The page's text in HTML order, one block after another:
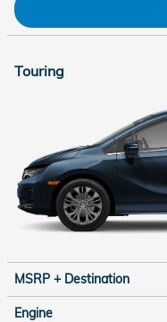
Touring
MSRP + Destination
Engine